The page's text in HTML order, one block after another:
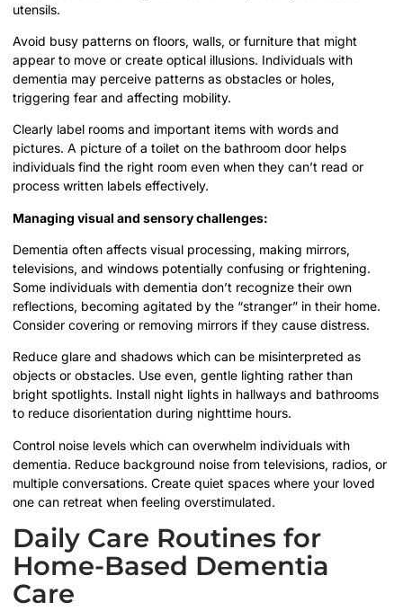
utensils.
Avoid busy patterns on floors, walls, or furniture that might
appear to move or create optical illusions. Individuals with
dementia may perceive patterns as obstacles or holes,
triggering fear and affecting mobility.
Clearly label rooms and important items with words and
pictures. A picture of a toilet on the bathroom door helps
individuals find the right room even when they can’t read or
process written labels effectively.
Managing visual and sensory challenges:
Dementia often affects visual processing, making mirrors,
televisions, and windows potentially confusing or frightening.
Some individuals with dementia don’t recognize their own
reflections, becoming agitated by the “stranger” in their home.
Consider covering or removing mirrors if they cause distress.
Reduce glare and shadows which can be misinterpreted as
objects or obstacles. Use even, gentle lighting rather than
bright spotlights. Install night lights in hallways and bathrooms
to reduce disorientation during nighttime hours.
Control noise levels which can overwhelm individuals with
dementia. Reduce background noise from televisions, radios, or
multiple conversations. Create quiet spaces where your loved
one can retreat when feeling overstimulated.
Daily Care Routines for
Home-Based Dementia
Care